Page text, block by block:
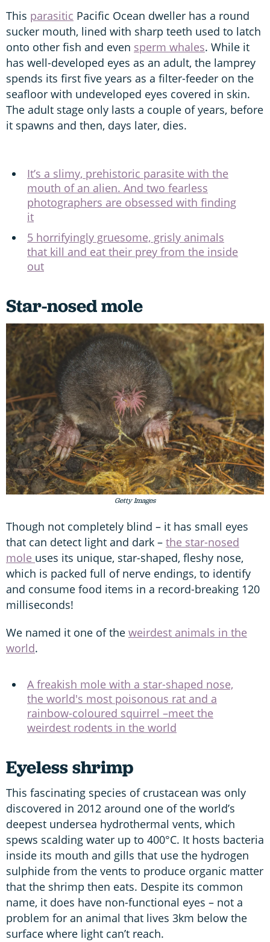
This parasitic Pacific Ocean dweller has a round
sucker mouth, lined with sharp teeth used to latch
onto other fish and even sperm whales. While it
has well-developed eyes as an adult, the lamprey
spends its first five years as a filter-feeder on the
seafloor with undeveloped eyes covered in skin.
The adult stage only lasts a couple of years, before
it spawns and then, days later, dies.
It’s a slimy, prehistoric parasite with the
mouth of an alien. And two fearless
photographers are obsessed with finding
it
5 horrifyingly gruesome, grisly animals
that kill and eat their prey from the inside
out
Star-nosed mole
Getty Images
Though not completely blind – it has small eyes
that can detect light and dark – the star-nosed
mole uses its unique, star-shaped, fleshy nose,
which is packed full of nerve endings, to identify
and consume food items in a record-breaking 120
milliseconds!
We named it one of the weirdest animals in the
world.
A freakish mole with a star-shaped nose,
the world's most poisonous rat and a
rainbow-coloured squirrel –meet the
weirdest rodents in the world
Eyeless shrimp
This fascinating species of crustacean was only
discovered in 2012 around one of the world’s
deepest undersea hydrothermal vents, which
spews scalding water up to 400°C. It hosts bacteria
inside its mouth and gills that use the hydrogen
sulphide from the vents to produce organic matter
that the shrimp then eats. Despite its common
name, it does have non-functional eyes – not a
problem for an animal that lives 3km below the
surface where light can’t reach.